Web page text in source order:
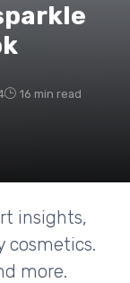
16 min read
insights,
cosmetics.
more.